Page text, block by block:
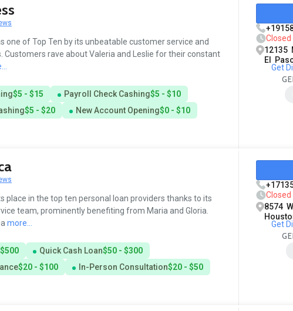
one of Top Ten by its unbeatable customer service and
Customers rave about Valeria and Leslie for their constant
$5 - $15 Payroll Check Cashing$5 - $10
$5 - $20 New Account Opening$0 - $10
Closed
12135
El
Get
place in the top ten personal loan providers thanks to its
team, prominently benefiting from Maria and Gloria.
more...
Quick Cash Loan$50 - $300
$20 - $100 In-Person Consultation$20 - $50
Closed
8574
Get